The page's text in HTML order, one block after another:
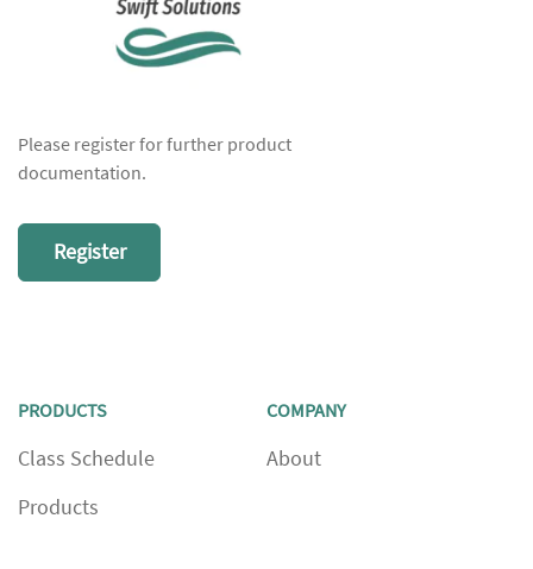
Please register for further product
documentation.
Register
PRODUCTS
Class Schedule
Products
COMPANY
About